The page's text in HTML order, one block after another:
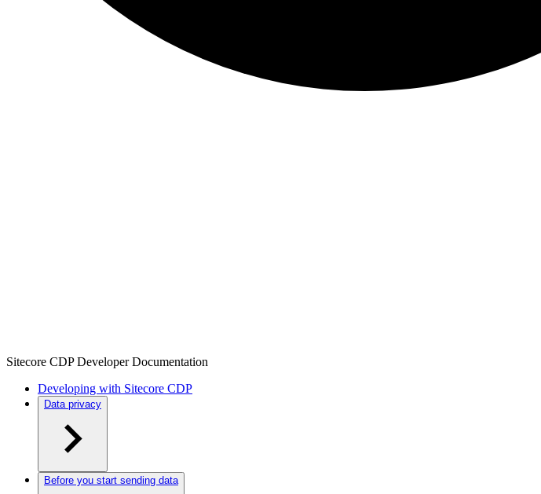
Sitecore CDP Developer Documentation
Developing with Sitecore CDP
Data privacy
Before you start sending data